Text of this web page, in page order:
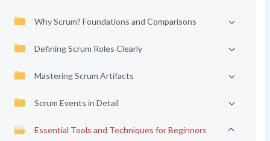
Why Scrum? Foundations and Comparisons
Defining Scrum Roles Clearly
Mastering Scrum Artifacts
Scrum Events in Detail
Essential Tools and Techniques for Beginners